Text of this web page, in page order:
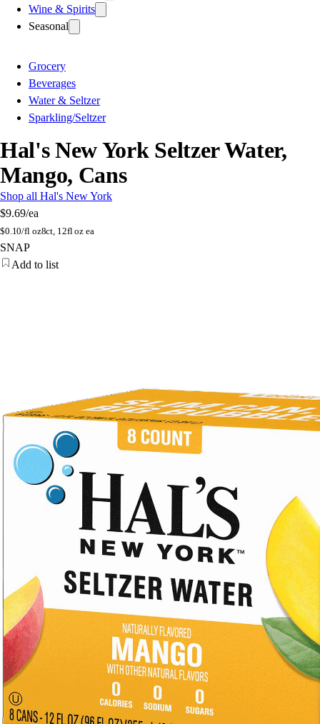
Wine & Spirits
Seasonal
Grocery
Beverages
Water & Seltzer
Sparkling/Seltzer
Hal's New York Seltzer Water,
Mango, Cans
Shop all Hal's New York
$9.69/ea
$0.10/fl oz8ct, 12fl oz ea
SNAP
Add to list